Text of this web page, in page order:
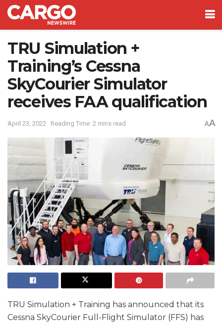
TRU Simulation +
Training’s Cessna
SkyCourier Simulator
receives FAA qualification
April 23, 2022 Reading Time: 2 mins read AA
TRU Simulation + Training has announced that its
Cessna SkyCourier Full-Flight Simulator (FFS) has